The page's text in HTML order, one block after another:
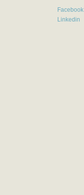
Facebook
Linkedin